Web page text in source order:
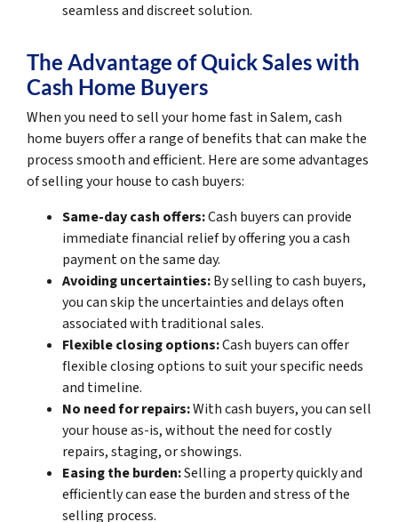
seamless and discreet solution.
The Advantage of Quick Sales with
Cash Home Buyers
When you need to sell your home fast in Salem, cash
home buyers offer a range of benefits that can make the
process smooth and efficient. Here are some advantages
of selling your house to cash buyers:
Same-day cash offers:Cash buyers can provide
immediate financial relief by offering you a cash
payment on the same day.
Avoiding uncertainties:By selling to cash buyers,
you can skip the uncertainties and delays often
associated with traditional sales.
Flexible closing options:Cash buyers can offer
flexible closing options to suit your specific needs
and timeline.
No need for repairs:With cash buyers, you can sell
your house as-is, without the need for costly
repairs, staging, or showings.
Easing the burden:Selling a property quickly and
efficiently can ease the burden and stress of the
selling process.